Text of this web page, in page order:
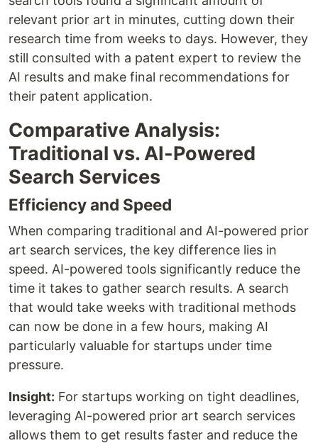
relevant prior art in minutes, cutting down their
research time from weeks to days. However, they
still consulted with a patent expert to review the
AI results and make final recommendations for
their patent application.
Comparative Analysis:
Traditional vs. AI-Powered
Search Services
Efficiency and Speed
When comparing traditional and AI-powered prior
art search services, the key difference lies in
speed. AI-powered tools significantly reduce the
time it takes to gather search results. A search
that would take weeks with traditional methods
can now be done in a few hours, making AI
particularly valuable for startups under time
pressure.
Insight: For startups working on tight deadlines,
leveraging AI-powered prior art search services
allows them to get results faster and reduce the